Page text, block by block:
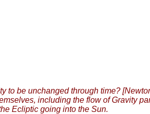
to be unchanged through time?
including the flow of Gravity
Ecliptic going into the Sun.